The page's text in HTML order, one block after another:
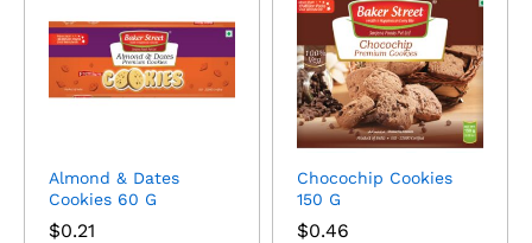
Almond & Dates
Cookies 60 G
$0.21
Chocochip Cookies
150 G
$0.46